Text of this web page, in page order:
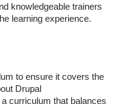
knowledgeable trainers
learning experience.
to ensure it covers the
Drupal
curriculum that balances